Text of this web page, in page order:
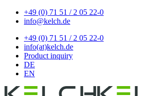
+49 (0) 71 51 / 2 05 22-0
info@kelch.de
+49 (0) 71 51 / 2 05 22-0
info(at)kelch.de
Product inquiry
DE
EN